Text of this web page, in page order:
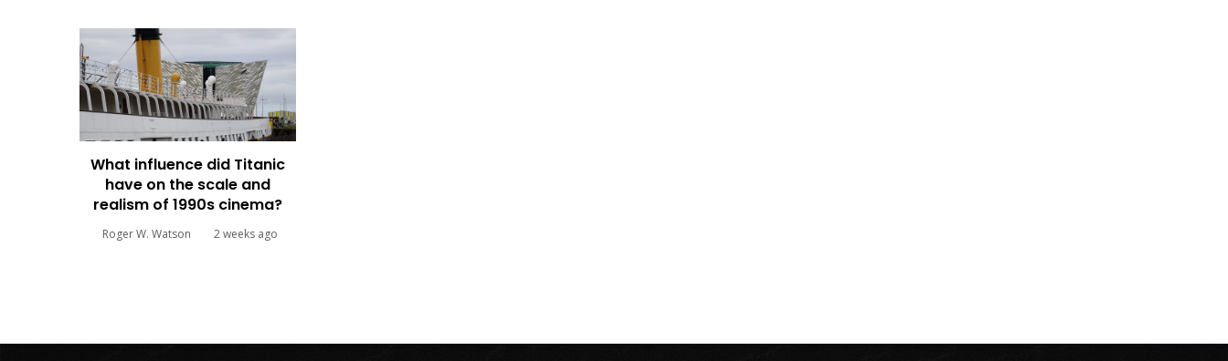
What influence did Titanic
have on the scale and
realism of 1990s cinema?
Roger W. Watson 2 weeks ago